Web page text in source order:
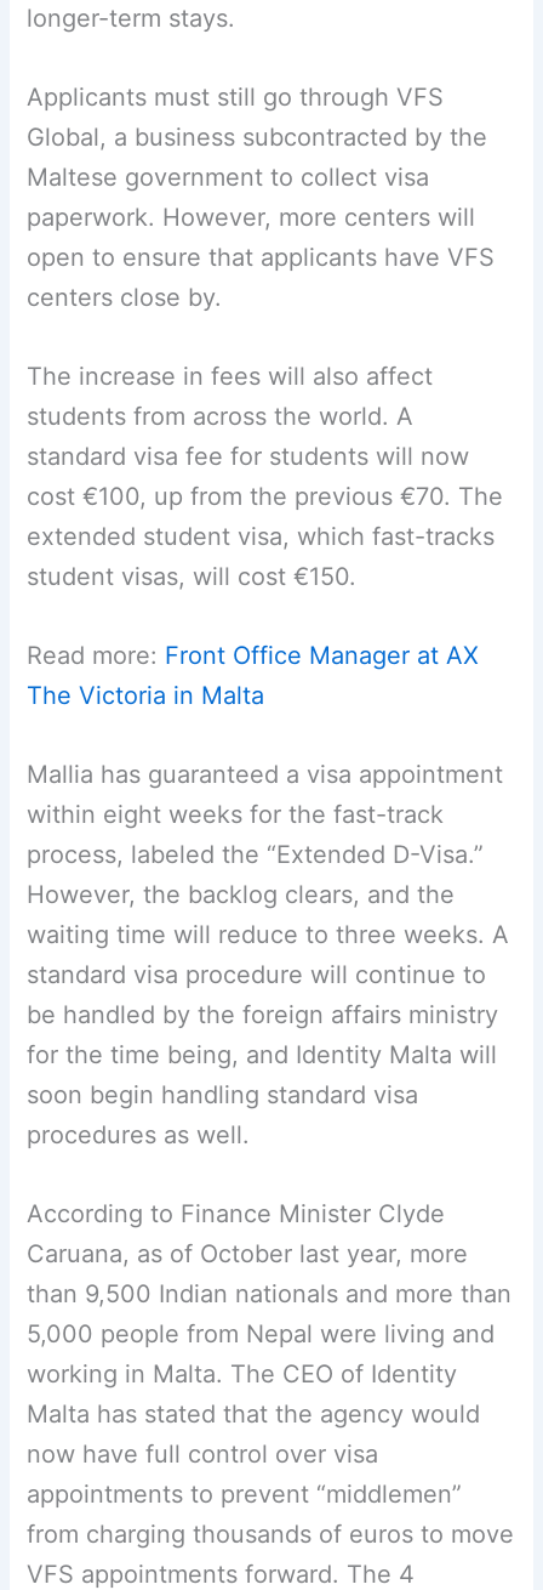
longer-term stays.
Applicants must still go through VFS
Global, a business subcontracted by the
Maltese government to collect visa
paperwork. However, more centers will
open to ensure that applicants have VFS
centers close by.
The increase in fees will also affect
students from across the world. A
standard visa fee for students will now
cost €100, up from the previous €70. The
extended student visa, which fast-tracks
student visas, will cost €150.
Read more: Front Office Manager at AX
The Victoria in Malta
Mallia has guaranteed a visa appointment
within eight weeks for the fast-track
process, labeled the “Extended D-Visa.”
However, the backlog clears, and the
waiting time will reduce to three weeks. A
standard visa procedure will continue to
be handled by the foreign affairs ministry
for the time being, and Identity Malta will
soon begin handling standard visa
procedures as well.
According to Finance Minister Clyde
Caruana, as of October last year, more
than 9,500 Indian nationals and more than
5,000 people from Nepal were living and
working in Malta. The CEO of Identity
Malta has stated that the agency would
now have full control over visa
appointments to prevent “middlemen”
from charging thousands of euros to move
VFS appointments forward. The 4